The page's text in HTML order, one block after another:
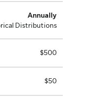
Annually
Distributions
$500
$50